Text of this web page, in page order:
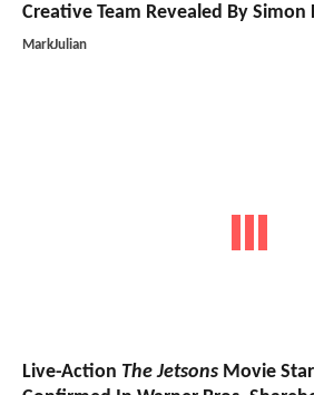
Creative Team Revealed By Simon
MarkJulian
Live-Action The Jetsons Movie